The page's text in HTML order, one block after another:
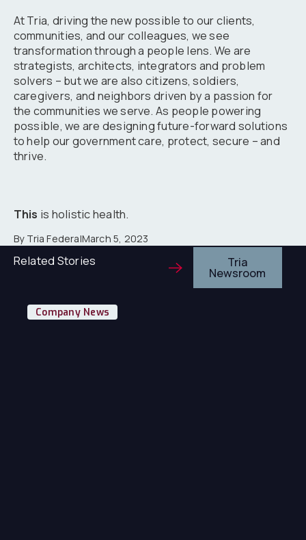
At Tria, driving the new possible to our clients,
communities, and our colleagues, we see
transformation through a people lens. We are
strategists, architects, integrators and problem
solvers – but we are also citizens, soldiers,
caregivers, and neighbors driven by a passion for
the communities we serve. As people powering
possible, we are designing future-forward solutions
to help our government care, protect, secure – and
thrive.
This is holistic health.
By Tria FederalMarch 5, 2023
Related Stories
Tria
Newsroom
Company News